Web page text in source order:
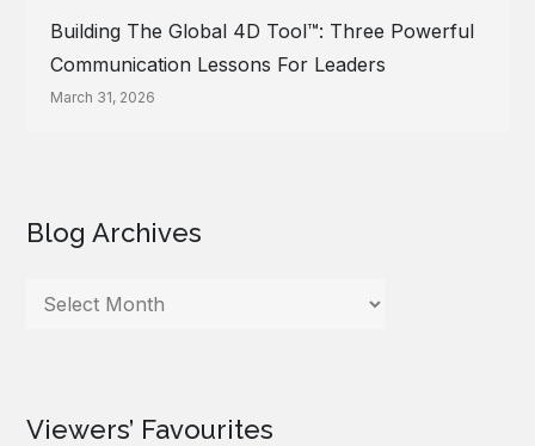
Building The Global 4D Tool™: Three Powerful
Communication Lessons For Leaders
March 31, 2026
Blog Archives
Blog
Viewers’ Favourites